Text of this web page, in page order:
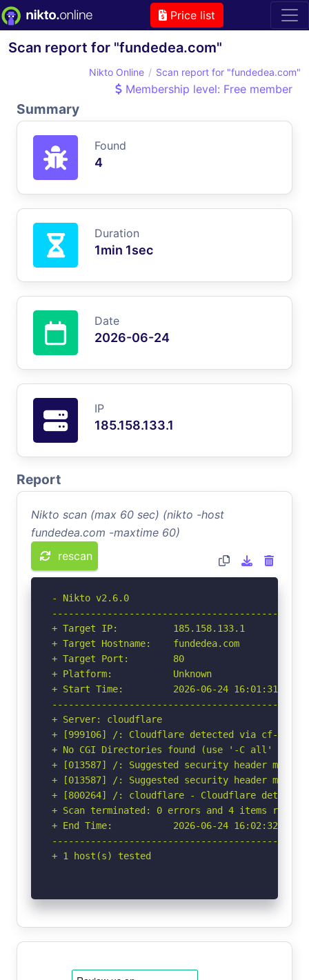
Price list
Scan report for "fundedea.com"
Nikto Online Scan report for "fundedea.com"
Membership level: Free member
Summary
Found
4
Duration
1min 1sec
Date
2026-06-24
IP
185.158.133.1
Report
Nikto scan (max 60 sec) (nikto -host
fundedea.com -maxtime 60)
rescan
- Nikto v2.6.0
+ Target IP:          185.158.133.1
+ Target Hostname:    fundedea.com
+ Target Port:        80
+ Platform:           Unknown
+ Start Time:         2026-06-24 16:01:31
+ Server: cloudflare
+ [999106] /: Cloudflare detected via cf-ray
+ No CGI Directories found (use '-C all' to
+ [013587] /: Suggested security header
+ [013587] /: Suggested security header
+ [800264] /: cloudflare - Cloudflare detected
+ Scan terminated: 0 errors and 4 items
+ End Time:           2026-06-24 16:02:32
+ 1 host(s) tested